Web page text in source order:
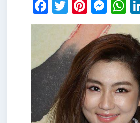
Facebook
Twitter